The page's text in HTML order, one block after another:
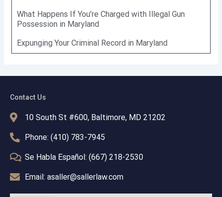
What Happens If You’re Charged with Illegal Gun
Possession in Maryland
Expunging Your Criminal Record in Maryland
Contact Us
10 South St #600, Baltimore, MD 21202
Phone: (410) 783-7945
Se Habla Español: (667) 218-2530
Email: asaller@sallerlaw.com